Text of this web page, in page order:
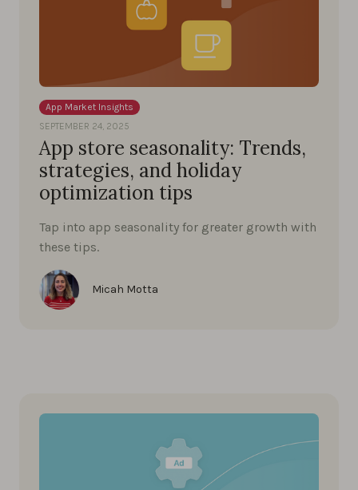
App Market Insights
SEPTEMBER 24, 2025
App store seasonality: Trends,
strategies, and holiday
optimization tips
Tap into app seasonality for greater growth with
these tips.
Micah Motta